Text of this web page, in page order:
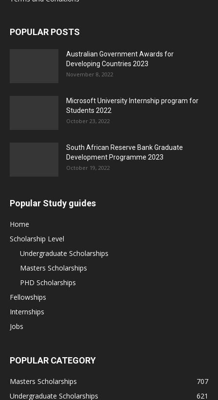
POPULAR POSTS
Australian Government Awards for
Developing Countries 2023
November 8, 2022
Microsoft University Internship program for
Students 2022
October 23, 2022
South African Reserve Bank Graduate
Development Programme 2023
October 19, 2022
Popular Study guides
Home
Scholarship Level
Undergraduate Scholarships
Masters Scholarships
PHD Scholarships
Fellowships
Internships
Jobs
POPULAR CATEGORY
Masters Scholarships
707
Undergraduate Scholarships
621